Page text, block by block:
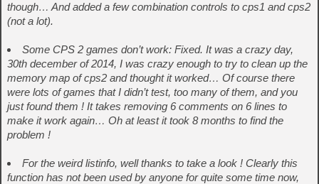
though… And added a few combination controls to cps1 and cps2
(not a lot).
Some CPS 2 games don’t work: Fixed. It was a crazy day,
30th december of 2014, I was crazy enough to try to clean up the
memory map of cps2 and thought it worked… Of course there
were lots of games that I didn’t test, too many of them, and you
just found them ! It takes removing 6 comments on 6 lines to
make it work again… Oh at least it took 8 months to find the
problem !
For the weird listinfo, well thanks to take a look ! Clearly this
function has not been used by anyone for quite some time now,